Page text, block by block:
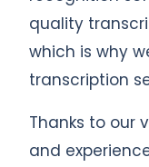
quality
which is why
transcription
Thanks to our
and